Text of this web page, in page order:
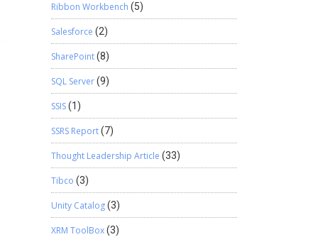
Ribbon Workbench (5)
Salesforce (2)
SharePoint(8)
SQL Server(9)
SSIS(1)
SSRS Report(7)
Thought Leadership Article (33)
Tibco (3)
Unity Catalog(3)
XRM ToolBox(3)